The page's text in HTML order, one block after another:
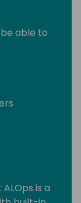
able to
is a